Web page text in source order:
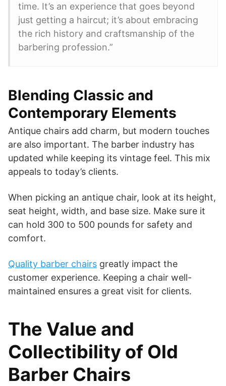
time. It’s an experience that goes beyond
just getting a haircut; it’s about embracing
the rich history and craftsmanship of the
barbering profession.”
Blending Classic and
Contemporary Elements
Antique chairs add charm, but modern touches
are also important. The barber industry has
updated while keeping its vintage feel. This mix
appeals to today’s clients.
When picking an antique chair, look at its height,
seat height, width, and base size. Make sure it
can hold 300 to 500 pounds for safety and
comfort.
Quality barber chairs greatly impact the
customer experience. Keeping a chair well-
maintained ensures a great visit for clients.
The Value and
Collectibility of Old
Barber Chairs